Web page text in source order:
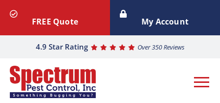
4.9 Star Rating Over 350 Reviews
FREE Quote My Account